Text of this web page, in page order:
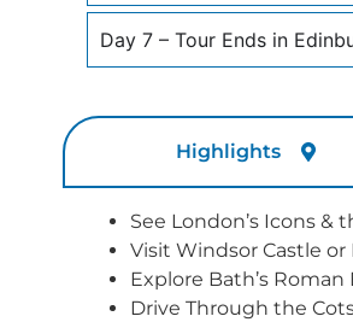
Day 7 – Tour Ends in
Highlights
See London’s Icons &
Visit Windsor Castle
Explore Bath’s Roman
Drive Through the